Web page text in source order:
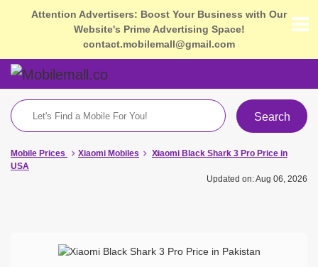
Attention Advertisers: Boost Your Business with Our
Website's Prime Advertising Space!
contact.mobilemall@gmail.com
Search
Mobile Prices Xiaomi Mobiles
Xiaomi Black Shark 3 Pro Price in
USA
Updated on: Aug 06, 2026